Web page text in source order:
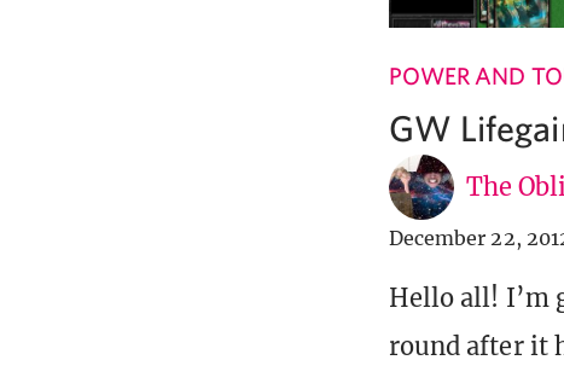
POWER AND
GW
The
December 22,
Hello all! I’m
round after it